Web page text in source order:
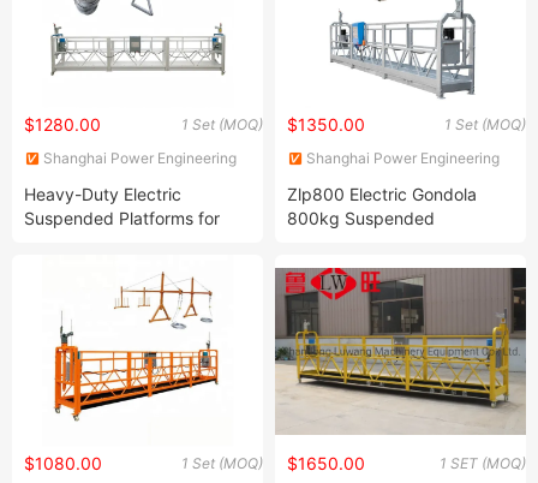
1 Set (MOQ)
$1280.00
Shanghai Power Engineering
Heavy-Duty Electric
Suspended Platforms for
1 Set (MOQ)
$1350.00
Shanghai Power Engineering
Zlp800 Electric Gondola
800kg Suspended
Suspended Platform Lift
Construct Electric Gondola
1 Set (MOQ)
$1080.00 1 SET (MOQ)
$1650.00